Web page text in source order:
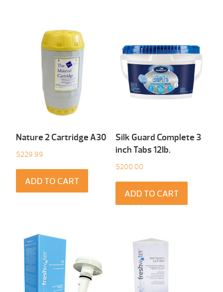
Nature 2 Cartridge A30
$229.99
ADD TO CART
Silk Guard Complete 3
inch Tabs 12Ib.
$200.00
ADD TO CART